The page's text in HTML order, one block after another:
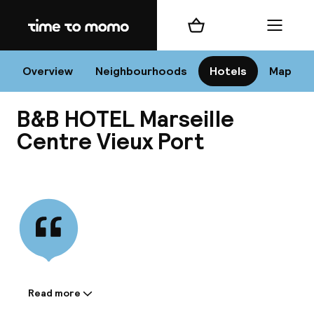
Home
Overview Neighbourhoods Hotels Map
Shopping cart Menu
B&B HOTEL Marseille
Centre Vieux Port
Information shared by the
Read more